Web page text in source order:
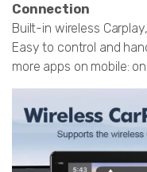
Connection
Built-in wireless
Easy to control and
more apps on mobile: